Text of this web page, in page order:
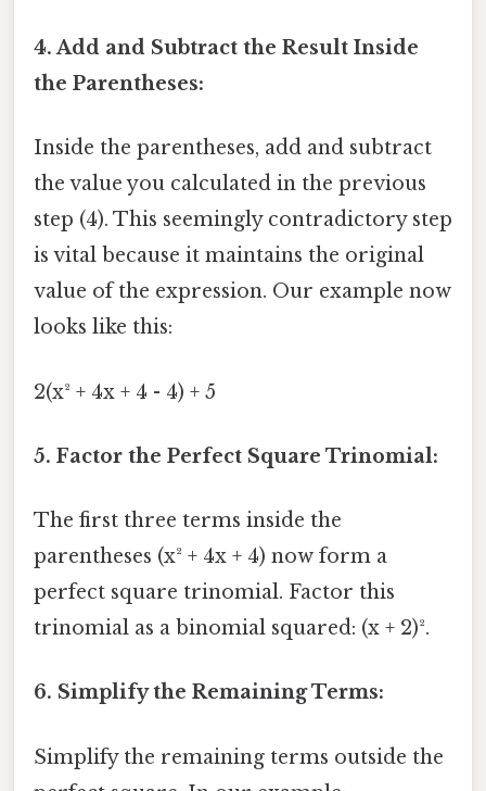
4. Add and Subtract the Result Inside
the Parentheses:
Inside the parentheses, add and subtract
the value you calculated in the previous
step (4). This seemingly contradictory step
is vital because it maintains the original
value of the expression. Our example now
looks like this:
2(x² + 4x + 4 - 4) + 5
5. Factor the Perfect Square Trinomial:
The first three terms inside the
parentheses (x² + 4x + 4) now form a
perfect square trinomial. Factor this
trinomial as a binomial squared: (x + 2)².
6. Simplify the Remaining Terms:
Simplify the remaining terms outside the